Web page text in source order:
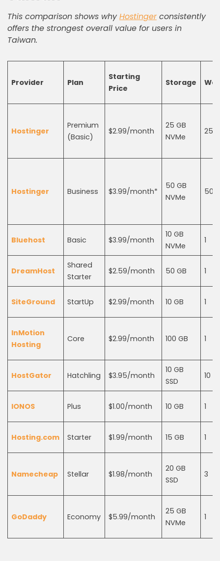
This comparison shows whyHostingerconsistently
offers the strongest overall value for users in
Taiwan.
Provider Plan
Starting
Price
Storage
Hostinger
Premium
(Basic)
$2.99/month
25 GB
NVMe
25
Hostinger Business $3.99/month*
50 GB
NVMe
50
Bluehost Basic $3.99/month
10 GB
NVMe
1
DreamHost
Shared
Starter
$2.59/month 50 GB 1
SiteGround StartUp $2.99/month 10 GB 1
InMotion
Hosting
Core $2.99/month 100 GB 1
HostGator Hatchling $3.95/month
10 GB
SSD
10
IONOS Plus $1.00/month 10 GB 1
Hosting.com Starter $1.99/month 15 GB 1
Namecheap Stellar $1.98/month
20 GB
SSD
3
GoDaddy Economy $5.99/month
25 GB
NVMe
1